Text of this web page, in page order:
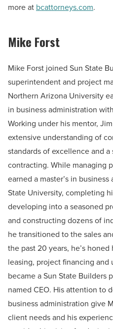
more at bcattorneys.com.
Mike Forst
Mike Forst joined Sun State
superintendent and project
Northern Arizona University
in business administration
Working under his mentor,
extensive understanding of
standards of excellence and
contracting. While managing
earned a master’s in
State University, completing
developing into a seasoned
and constructing dozens of
he transitioned to the sales
the past 20 years, he’s
leasing, project financing
became a Sun State Builders
named CEO. His attention to
business administration give
client needs and his